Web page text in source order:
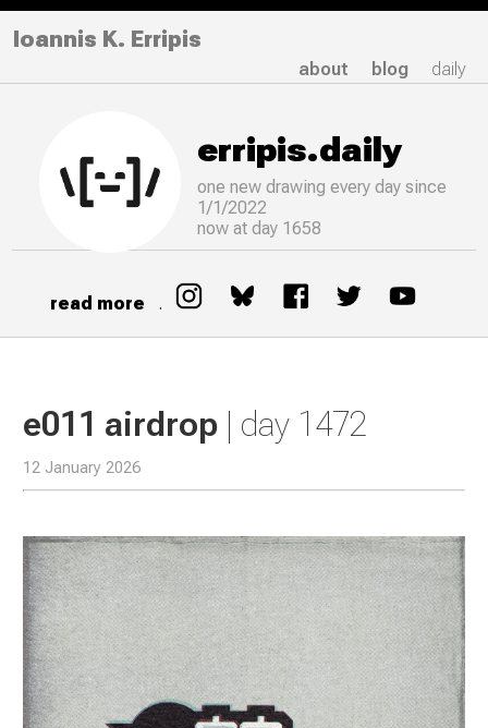
Ioannis K. Erripis
about blog daily
erripis.daily
one new drawingevery day since
1/1/2022
now at day 1658
read more .
e011 airdrop | day 1472
12 January 2026